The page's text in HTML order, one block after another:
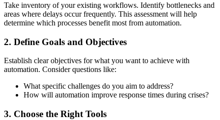
Take inventory of your existing workflows. Identify bottlenecks and
areas where delays occur frequently. This assessment will help
determine which processes benefit most from automation.
2. Define Goals and Objectives
Establish clear objectives for what you want to achieve with
automation. Consider questions like:
What specific challenges do you aim to address?
How will automation improve response times during crises?
3. Choose the Right Tools